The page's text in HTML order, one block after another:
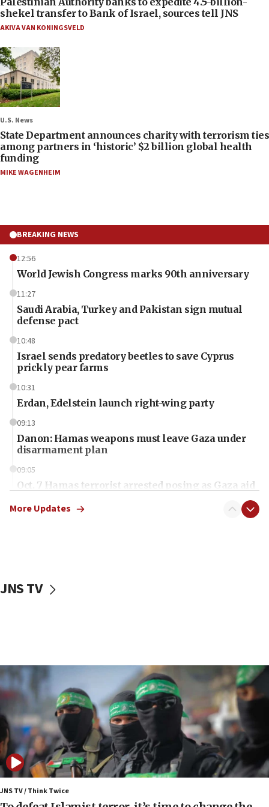
shekel transfer to Bank of Israel, sources tell JNS
AKIVA VAN KONINGSVELD
U.S. News
State Department announces charity with terrorism ties
among partners in ‘historic’ $2 billion global health
funding
MIKE WAGENHEIM
BREAKING NEWS
12:56
World Jewish Congress marks 90th anniversary
11:27
Saudi Arabia, Turkey and Pakistan sign mutual
defense pact
10:48
Israel sends predatory beetles to save Cyprus
prickly pear farms
10:31
Erdan, Edelstein launch right-wing party
09:13
Danon: Hamas weapons must leave Gaza under
disarmament plan
09:05
Oct. 7 Hamas terrorist arrested posing as Gaza aid
vessels under Iran blockade
06:55
Palestinians attack Israeli civilians who
accidentally entered Jenin in Samaria
06:50
Uganda approves troop deployment to Gaza
06:25
Israel’s FM meets Colombia’s president-elect
ahead of inauguration
More Updates
JNS TV
JNS TV / Think Twice